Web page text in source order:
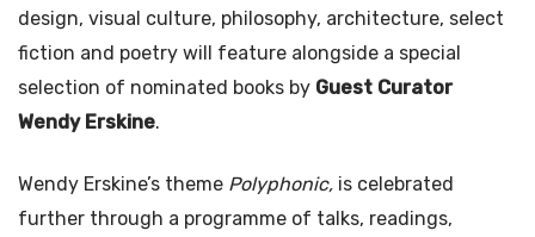
design, visual culture, philosophy, architecture, select
fiction and poetry will feature alongside a special
selection of nominated books by Guest Curator
Wendy Erskine.
Wendy Erskine’s theme Polyphonic, is celebrated
further through a programme of talks, readings,